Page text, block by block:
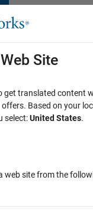
Site
get translated content
offers. Based on your
select:United States.
web site from the